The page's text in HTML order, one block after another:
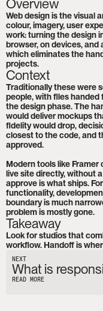
Overview
Web design is the visual
colour, imagery, user
work: turning the design
browser, on devices,
which eliminates the
projects.
Context
Traditionally these were
people, with files
the design phase. The
would deliver mockups
fidelity would drop,
closest to the code, and
approved.
Modern tools like
live site directly, without
approve is what ships.
functionality,
boundary is much
problem is mostly gone.
Takeaway
Look for studios that
workflow. Handoff is
NEXT
What is
READ MORE